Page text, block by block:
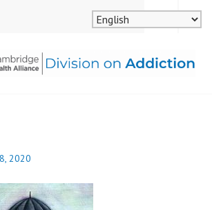
DIVISION
ADDICTION
MENU
SEARCH
2020
d